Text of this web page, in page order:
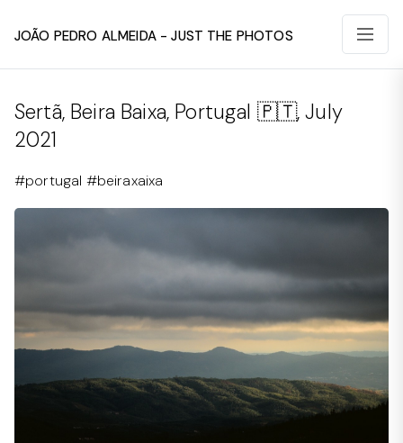
João Pedro Almeida - Just The Photos
Sertã, Beira Baixa, Portugal 🇵🇹, July
2021
#portugal #beiraxaixa